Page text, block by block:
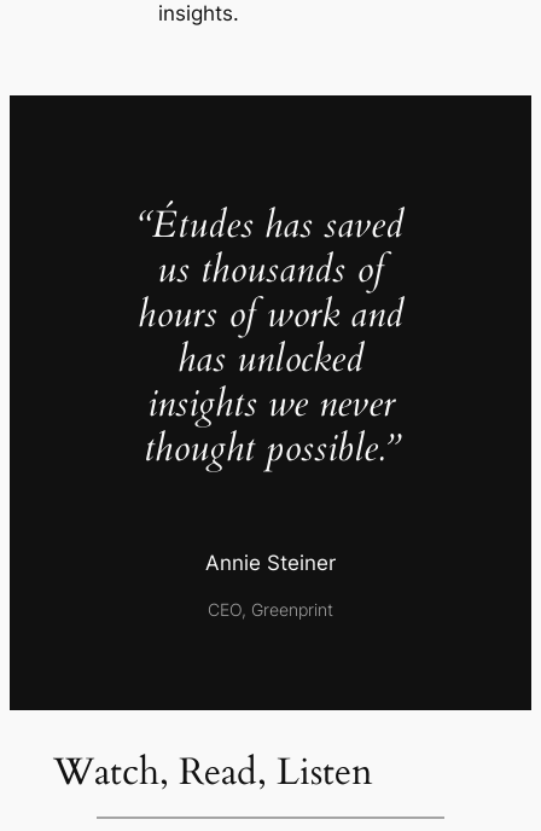
insights.
“Études has saved
us thousands of
hours of work and
has unlocked
insights we never
thought possible.”
Annie Steiner
CEO, Greenprint
Watch, Read, Listen